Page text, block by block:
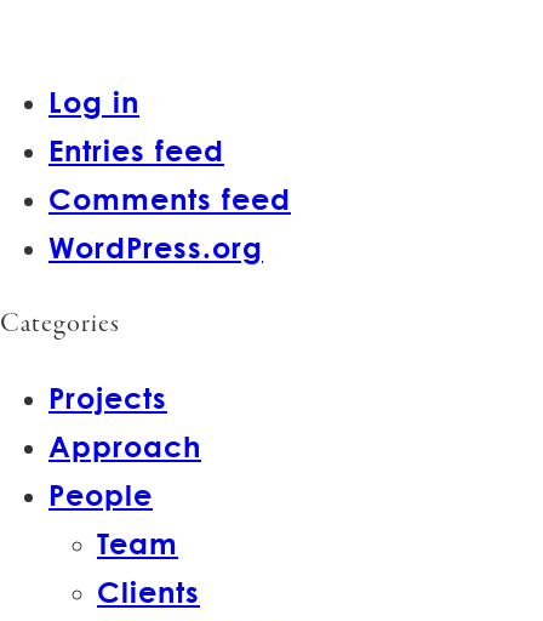
Log in
Entries feed
Comments feed
WordPress.org
Categories
Projects
Approach
People
Team
Clients